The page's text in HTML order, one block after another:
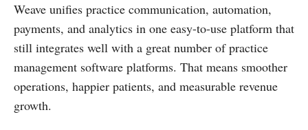
Weave unifies practice communication, automation,
payments, and analytics in one easy-to-use platform that
still integrates well with a great number of practice
management software platforms. That means smoother
operations, happier patients, and measurable revenue
growth.